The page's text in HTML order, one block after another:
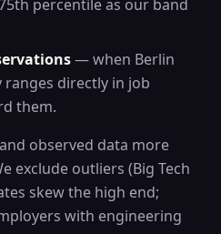
percentile as our band
— when Berlin
directly in job
them.
observed data more
exclude outliers (Big Tech
skew the high end;
with engineering